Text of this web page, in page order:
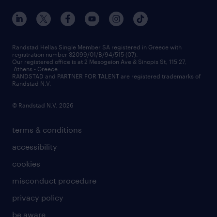
assessment centers
redeployment
workforce insights
contact us
our offices
press releases
financial data
contact us
terms & conditions
accessibility
cookies
misconduct procedure
privacy policy
be aware
Randstad Hellas Single Member SA registered in Greece with
registration number 32099/01/B/94/515 (07).
Our registered office is at 2 Mesogeion Ave & Sinopis St, 115 27,
Athens - Greece.
RANDSTAD and PARTNER FOR TALENT are registered trademarks of
Randstad N.V.
© Randstad N.V. 2026